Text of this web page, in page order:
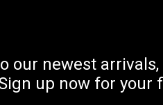
our newest
up now for your